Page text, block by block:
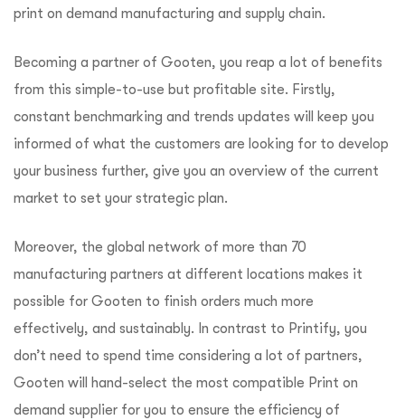
print on demand manufacturing and supply chain.
Becoming a partner of Gooten, you reap a lot of benefits
from this simple-to-use but profitable site. Firstly,
constant benchmarking and trends updates will keep you
informed of what the customers are looking for to develop
your business further, give you an overview of the current
market to set your strategic plan.
Moreover, the global network of more than 70
manufacturing partners at different locations makes it
possible for Gooten to finish orders much more
effectively, and sustainably. In contrast to Printify, you
don’t need to spend time considering a lot of partners,
Gooten will hand-select the most compatible Print on
demand supplier for you to ensure the efficiency of